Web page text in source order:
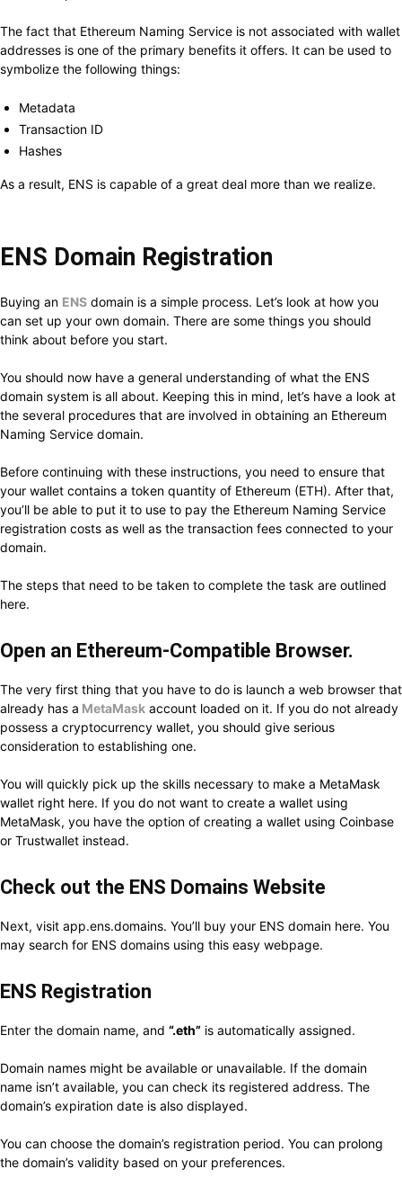
The fact that Ethereum Naming Service is not associated with wallet
addresses is one of the primary benefits it offers. It can be used to
symbolize the following things:
Metadata
Transaction ID
Hashes
As a result, ENS is capable of a great deal more than we realize.
ENS Domain Registration
Buying an ENS domain is a simple process. Let’s look at how you
can set up your own domain. There are some things you should
think about before you start.
You should now have a general understanding of what the ENS
domain system is all about. Keeping this in mind, let’s have a look at
the several procedures that are involved in obtaining an Ethereum
Naming Service domain.
Before continuing with these instructions, you need to ensure that
your wallet contains a token quantity of Ethereum (ETH). After that,
you’ll be able to put it to use to pay the Ethereum Naming Service
registration costs as well as the transaction fees connected to your
domain.
The steps that need to be taken to complete the task are outlined
here.
Open an Ethereum-Compatible Browser.
The very first thing that you have to do is launch a web browser that
already has a MetaMask account loaded on it. If you do not already
possess a cryptocurrency wallet, you should give serious
consideration to establishing one.
You will quickly pick up the skills necessary to make a MetaMask
wallet right here. If you do not want to create a wallet using
MetaMask, you have the option of creating a wallet using Coinbase
or Trustwallet instead.
Check out the ENS Domains Website
Next, visit app.ens.domains. You’ll buy your ENS domain here. You
may search for ENS domains using this easy webpage.
ENS Registration
Enter the domain name, and “.eth” is automatically assigned.
Domain names might be available or unavailable. If the domain
name isn’t available, you can check its registered address. The
domain’s expiration date is also displayed.
You can choose the domain’s registration period. You can prolong
the domain’s validity based on your preferences.